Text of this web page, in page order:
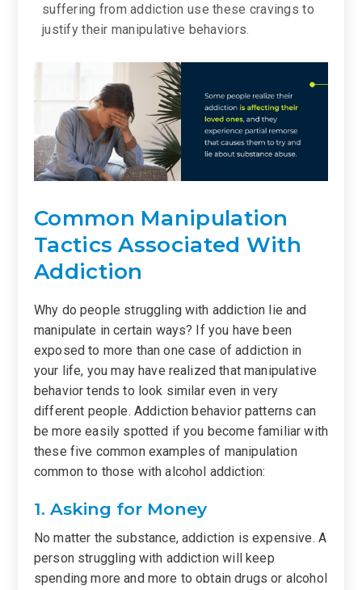
suffering from addiction use these cravings to
justify their manipulative behaviors.
Common Manipulation
Tactics Associated With
Addiction
Why do people struggling with addiction lie and
manipulate in certain ways? If you have been
exposed to more than one case of addiction in
your life, you may have realized that manipulative
behavior tends to look similar even in very
different people. Addiction behavior patterns can
be more easily spotted if you become familiar with
these five common examples of manipulation
common to those with alcohol addiction:
1. Asking for Money
No matter the substance, addiction is expensive. A
person struggling with addiction will keep
spending more and more to obtain drugs or alcohol